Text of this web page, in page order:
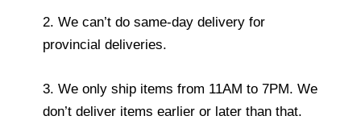
2. We can’t do same-day delivery for
provincial deliveries.
3. We only ship items from 11AM to 7PM. We
don’t deliver items earlier or later than that.